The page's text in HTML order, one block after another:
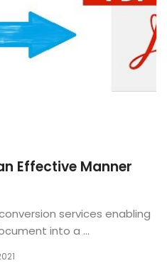
Effective Manner
services enabling
into a ...